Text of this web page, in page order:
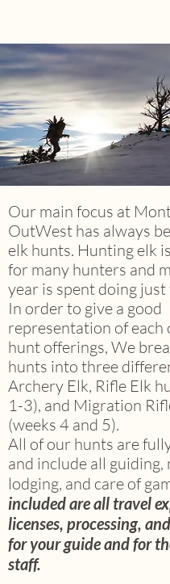
Our main focus at
OutWest has always
elk hunts. Hunting elk
for many hunters and
year is spent doing
In order to give a good
representation of each
hunt offerings, We
hunts into three
Archery Elk, Rifle Elk
1-3), and Migration
(weeks 4 and 5).
All of our hunts are
and include all guiding,
lodging, and care of
included are all travel
licenses, processing,
for your guide and for
staff.